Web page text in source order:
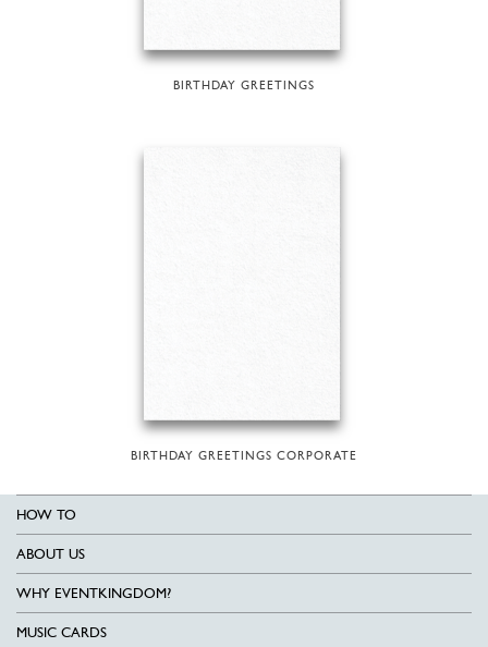
BIRTHDAY GREETINGS
BIRTHDAY GREETINGS CORPORATE
HOW TO
ABOUT US
WHY EVENTKINGDOM?
MUSIC CARDS